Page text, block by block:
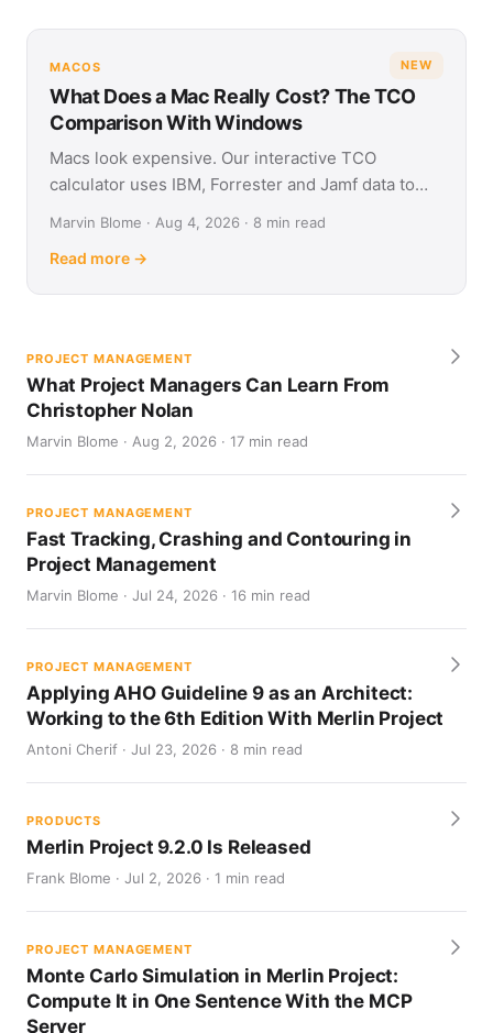
NEW
MACOS
What Does a Mac Really Cost? The TCO
Comparison With Windows
Macs look expensive. Our interactive TCO
calculator uses IBM, Forrester and Jamf data to
Marvin Blome · Aug 4, 2026 · 8 min read
Read more →
PROJECT MANAGEMENT
What Project Managers Can Learn From
Christopher Nolan
Marvin Blome · Aug 2, 2026 · 17 min read
PROJECT MANAGEMENT
Fast Tracking, Crashing and Contouring in
Project Management
Marvin Blome · Jul 24, 2026 · 16 min read
PROJECT MANAGEMENT
Applying AHO Guideline 9 as an Architect:
Working to the 6th Edition With Merlin Project
Antoni Cherif · Jul 23, 2026 · 8 min read
PRODUCTS
Merlin Project 9.2.0 Is Released
Frank Blome · Jul 2, 2026 · 1 min read
PROJECT MANAGEMENT
Monte Carlo Simulation in Merlin Project:
Compute It in One Sentence With the MCP
Server